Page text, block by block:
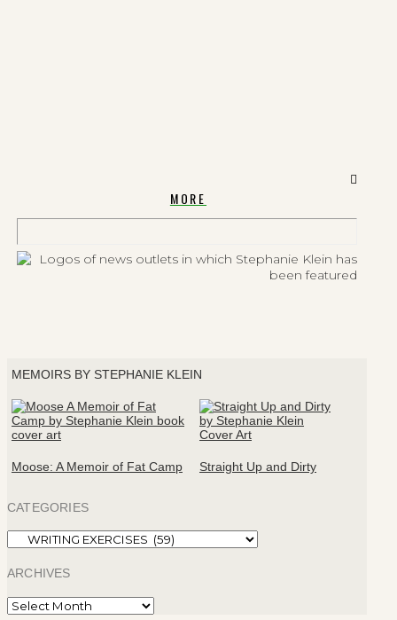
MORE
MEMOIRS BY STEPHANIE KLEIN
Moose: A Memoir of Fat Camp Straight Up and Dirty
CATEGORIES
Categories
ARCHIVES
Archives